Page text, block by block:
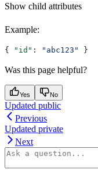
Show child attributes
Example:
{ "id" : "abc123" }
Was this page helpful?
Yes No
Updated public
Previous
Updated private
Next